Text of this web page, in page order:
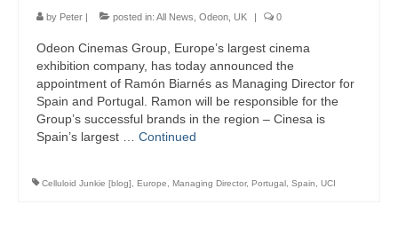
by Peter | posted in: All News Odeon UK | 0
Odeon Cinemas Group, Europe’s largest cinema
exhibition company, has today announced the
appointment of Ramón Biarnés as Managing Director for
Spain and Portugal. Ramon will be responsible for the
Group’s successful brands in the region – Cinesa is
Spain’s largest … Continued
Celluloid Junkie [blog] Europe Managing Director, Portugal Spain UCI